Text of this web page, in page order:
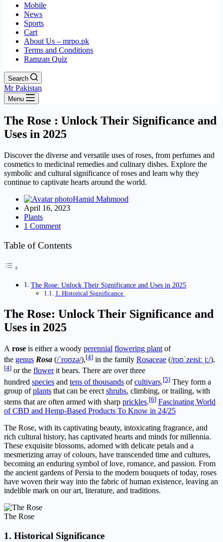
Mobile
News
Sports
Cart
About Us – mrpo.pk
Terms and Conditions
Ramzan Quiz
Search
Mr Pakistan
Menu
The Rose : Unlock Their Significance and
Uses in 2025
Discover the diverse and versatile uses of roses, from perfumes and
cosmetics to medicinal remedies and culinary dishes. Explore the
symbolic and cultural significance of roses and learn why they
continue to captivate hearts around the world.
Hamid Mahmood
April 16, 2023
Plants
1 Comment
Table of Contents
The Rose: Unlock Their Significance and Uses in 2025
1. Historical Significance
The Rose: Unlock Their Significance and
Uses in 2025
A rose is either a woody perennial flowering plant of
the genus Rosa (/ˈroʊzə/),[4] in the family Rosaceae (/roʊˈzeɪsiː iː/),
[4] or the flowerit bears. There are over three
hundred species and tens of thousands ofcultivars.[5] They form a
group ofplants that can be erect shrubs, climbing, or trailing, with
stems that are often armed with sharp prickles.[6] Fascinating World
of CBD and Hemp-Based Products To Know in 24/25
The Rose, with its captivating beauty, intoxicating fragrance, and
rich cultural history, has captivated hearts and minds for millennia.
These exquisite blossoms, adorned with delicate petals and a
mesmerizing array of colours, have transcended time and cultures,
becoming an enduring symbol of love, romance, and passion. From
the ancient gardens of Persia to the modern bouquets of today, roses
have woven their way into the fabric of human existence, leaving an
indelible mark on our art, literature, and traditions.
The Rose
1. Historical Significance